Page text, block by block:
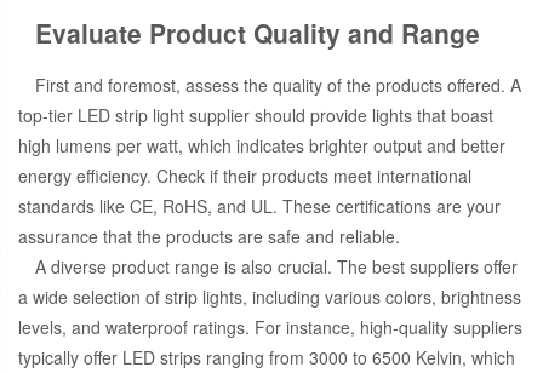
Evaluate Product Quality and Range
First and foremost, assess the quality of the products offered. A
top-tier LED strip light supplier should provide lights that boast
high lumens per watt, which indicates brighter output and better
energy efficiency. Check if their products meet international
standards like CE, RoHS, and UL. These certifications are your
assurance that the products are safe and reliable.
A diverse product range is also crucial. The best suppliers offer
a wide selection of strip lights, including various colors, brightness
levels, and waterproof ratings. For instance, high-quality suppliers
typically offer LED strips ranging from 3000 to 6500 Kelvin, which